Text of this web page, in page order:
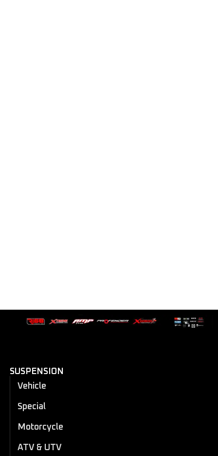
SUSPENSION
Vehicle
Special
Motorcycle
ATV & UTV